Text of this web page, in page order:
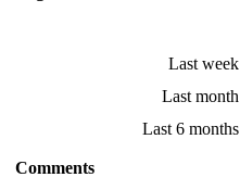
Last week
Last month
Last 6 months
Comments